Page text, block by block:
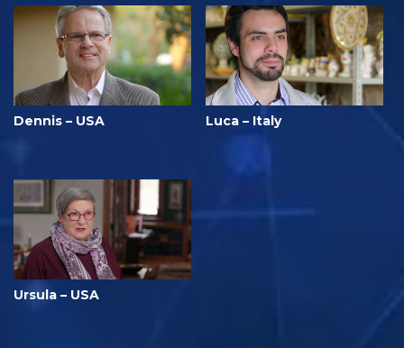
Dennis – USA Luca – Italy
Ursula – USA